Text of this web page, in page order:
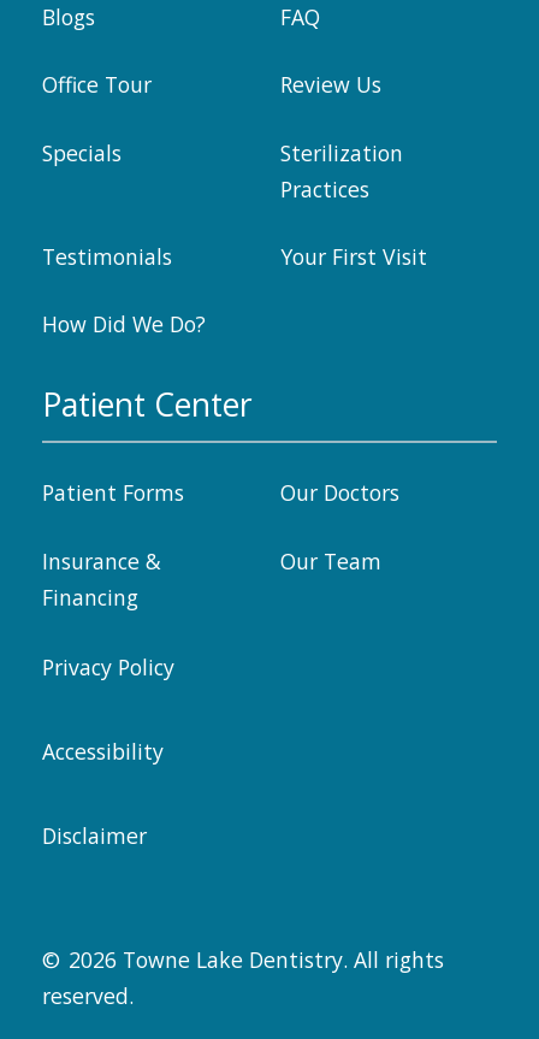
Blogs FAQ
Office Tour Review Us
Specials
Sterilization
Practices
Testimonials Your First Visit
How Did We Do?
Patient Center
Patient Forms Our Doctors
Insurance &
Financing
Our Team
© 2026 Towne Lake Dentistry. All rights
reserved.
Privacy Policy
Accessibility
Disclaimer